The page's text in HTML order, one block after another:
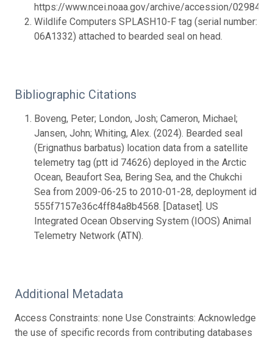
https://www.ncei.noaa.gov/archive/accession/0298432.
Wildlife Computers SPLASH10-F tag (serial number:
06A1332) attached to bearded seal on head.
Bibliographic Citations
Boveng, Peter; London, Josh; Cameron, Michael;
Jansen, John; Whiting, Alex. (2024). Bearded seal
(Erignathus barbatus) location data from a satellite
telemetry tag (ptt id 74626) deployed in the Arctic
Ocean, Beaufort Sea, Bering Sea, and the Chukchi
Sea from 2009-06-25 to 2010-01-28, deployment id
555f7157e36c4ff84a8b4568. [Dataset]. US
Integrated Ocean Observing System (IOOS) Animal
Telemetry Network (ATN).
Additional Metadata
Access Constraints: none Use Constraints: Acknowledge
the use of specific records from contributing databases